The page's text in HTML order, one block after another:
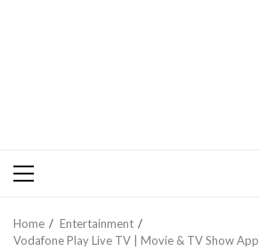
Primary
Home
Entertainment
Vodafone Play Live TV | Movie & TV Show App